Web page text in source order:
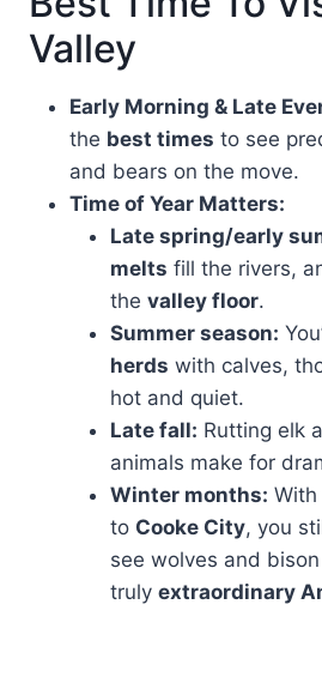
Valley
Early Morning & Late
the best times to see
and bears on the move.
Time of Year Matters:
Late spring/early
melts fill the rivers,
the valley floor.
Summer season:
herds with calves,
hot and quiet.
Late fall: Rutting elk
animals make for
Winter months:
to Cooke City, you
see wolves and
truly extraordinary